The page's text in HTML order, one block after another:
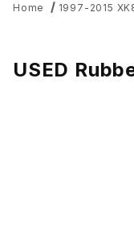
Home 1997-2015
USED